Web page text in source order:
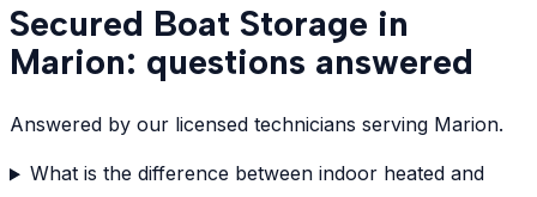
Secured Boat Storage in
Marion: questions answered
Answered by our licensed technicians serving Marion.
What is the difference between indoor heated and